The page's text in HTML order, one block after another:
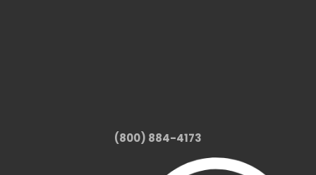
(800) 884-4173